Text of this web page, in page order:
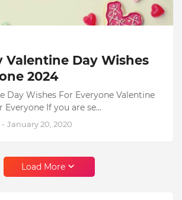
Valentine Day Wishes
2024
Day Wishes For Everyone Valentine
Everyone If you are se…
- January 20, 2020
Load More